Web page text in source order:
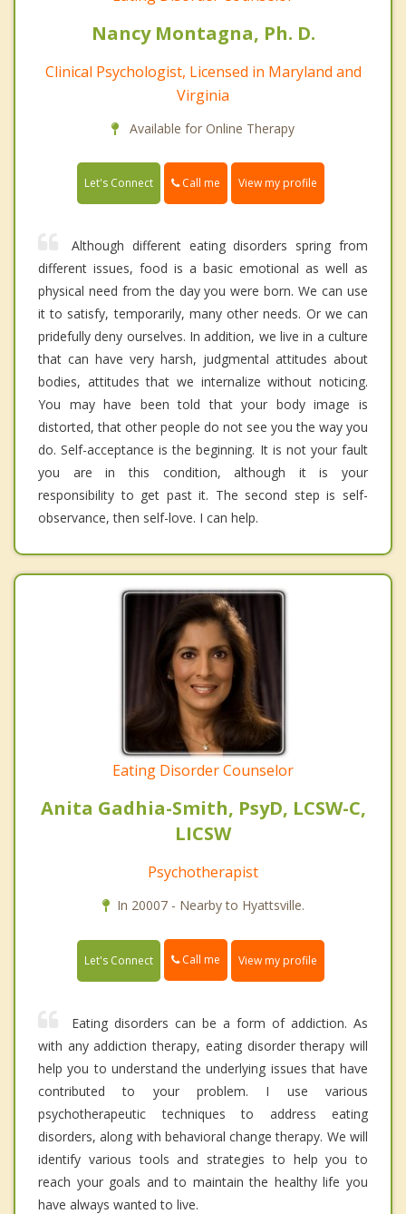
Nancy Montagna, Ph. D.
Clinical Psychologist, Licensed in Maryland and
Virginia
Available for Online Therapy
Let's Connect Call me View my profile
Although different eating disorders spring from
different issues, food is a basic emotional as well as
physical need from the day you were born. We can use
it to satisfy, temporarily, many other needs. Or we can
pridefully deny ourselves. In addition, we live in a culture
that can have very harsh, judgmental attitudes about
bodies, attitudes that we internalize without noticing.
You may have been told that your body image is
distorted, that other people do not see you the way you
do. Self-acceptance is the beginning. It is not your fault
you are in this condition, although it is your
responsibility to get past it. The second step is self-
observance, then self-love. I can help.
Eating Disorder Counselor
Anita Gadhia-Smith, PsyD, LCSW-C,
LICSW
Psychotherapist
In 20007 - Nearby to Hyattsville.
Let's Connect Call me View my profile
Eating disorders can be a form of addiction. As
with any addiction therapy, eating disorder therapy will
help you to understand the underlying issues that have
contributed to your problem. I use various
psychotherapeutic techniques to address eating
disorders, along with behavioral change therapy. We will
identify various tools and strategies to help you to
reach your goals and to maintain the healthy life you
have always wanted to live.